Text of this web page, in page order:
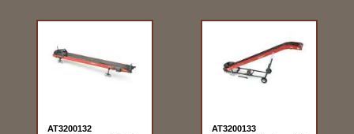
AT3200132
AT3200133